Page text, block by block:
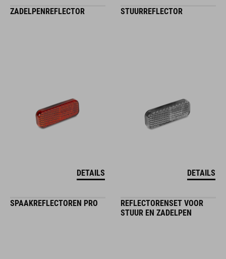
ZADELPENREFLECTOR
DETAILS
STUURREFLECTOR
DETAILS
SPAAKREFLECTOREN PRO
REFLECTORENSET VOOR
STUUR EN ZADELPEN